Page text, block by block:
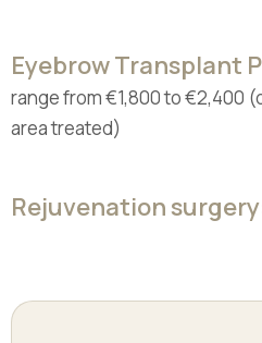
Eyebrow Transplant
range from €1,800 to €2,400
area treated)
Rejuvenation